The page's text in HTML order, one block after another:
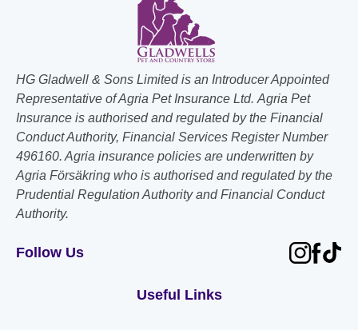
HG Gladwell & Sons Limited is an Introducer Appointed
Representative of Agria Pet Insurance Ltd. Agria Pet
Insurance is authorised and regulated by the Financial
Conduct Authority, Financial Services Register Number
496160. Agria insurance policies are underwritten by
Agria Försäkring who is authorised and regulated by the
Prudential Regulation Authority and Financial Conduct
Authority.
Follow Us
Useful Links